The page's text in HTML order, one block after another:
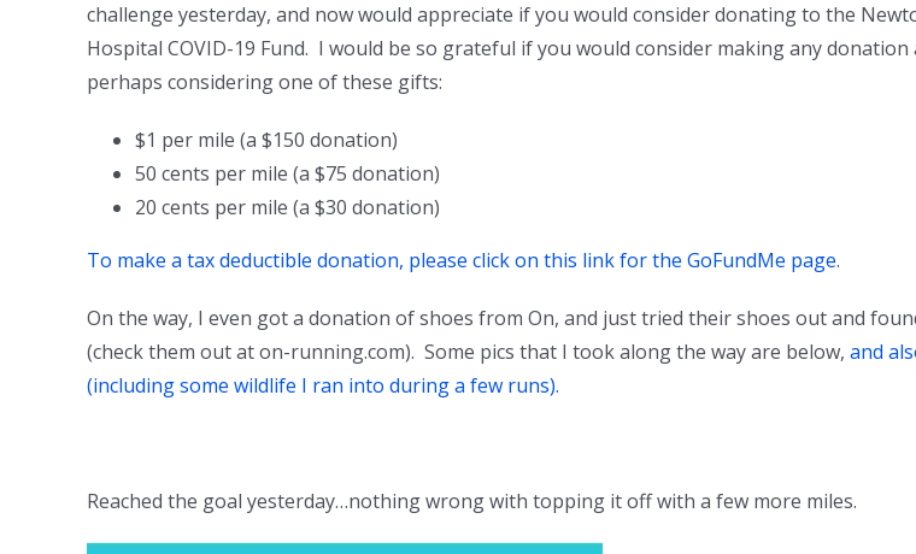
challenge yesterday, and now would appreciate if you would consider donating to the
Hospital COVID-19 Fund. I would be so grateful if you would consider making any
perhaps considering one of these gifts:
$1 per mile (a $150 donation)
50 cents per mile (a $75 donation)
20 cents per mile (a $30 donation)
To make a tax deductible donation, please click on this link for the GoFundMe page.
On the way, I even got a donation of shoes from On, and just tried their shoes out and
(check them out at on-running.com). Some pics that I took along the way are below, and
(including some wildlife I ran into during a few runs).
Reached the goal yesterday…nothing wrong with topping it off with a few more miles.